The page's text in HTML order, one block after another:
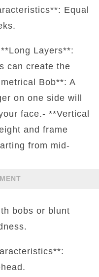
Equal
Layers**:
can create the
Bob**: A
on one side will
face.- **Vertical
and frame
from mid-
bobs or blunt